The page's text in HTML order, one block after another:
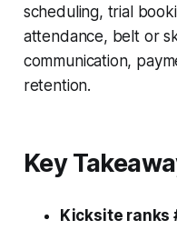
scheduling, trial
attendance, belt or
communication,
retention.
Key
Kicksite ranks